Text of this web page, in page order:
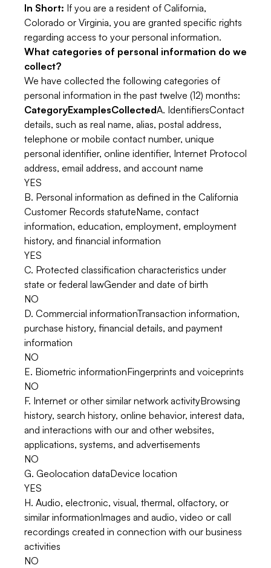
In Short: If you are a resident of California,
Colorado or Virginia, you are granted specific rights
regarding access to your personal information.
What categories of personal information do we
collect?
We have collected the following categories of
personal information in the past twelve (12) months:
CategoryExamplesCollectedA. IdentifiersContact
details, such as real name, alias, postal address,
telephone or mobile contact number, unique
personal identifier, online identifier, Internet Protocol
address, email address, and account name
YES
B. Personal information as defined in the California
Customer Records statuteName, contact
information, education, employment, employment
history, and financial information
YES
C. Protected classification characteristics under
state or federal lawGender and date of birth
NO
D. Commercial informationTransaction information,
purchase history, financial details, and payment
information
NO
E. Biometric informationFingerprints and voiceprints
NO
F. Internet or other similar network activityBrowsing
history, search history, online behavior, interest data,
and interactions with our and other websites,
applications, systems, and advertisements
NO
G. Geolocation dataDevice location
YES
H. Audio, electronic, visual, thermal, olfactory, or
similar informationImages and audio, video or call
recordings created in connection with our business
activities
NO